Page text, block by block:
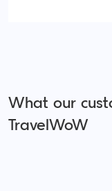
What our
TravelWoW